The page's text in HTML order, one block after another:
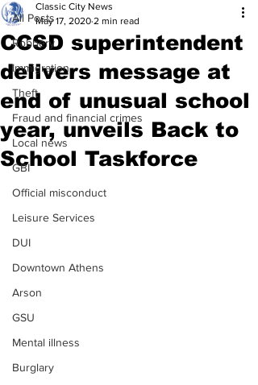
All Posts
Robbery
Immigration
Theft
Fraud and financial crimes
Local news
GBI
Official misconduct
Leisure Services
DUI
Downtown Athens
Arson
GSU
Mental illness
Burglary
CCSD superintendent
delivers message at
end of unusual school
year, unveils Back to
School Taskforce
Classic City News
May 17, 2020 2 min read